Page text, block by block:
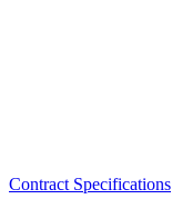
Contract Specifications